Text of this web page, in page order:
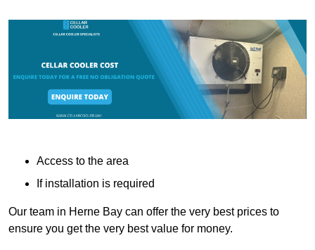
Access to the area
If installation is required
Our team in Herne Bay can offer the very best prices to
ensure you get the very best value for money.